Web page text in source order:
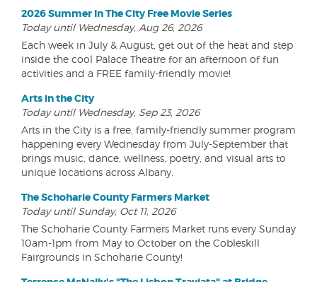
2026 Summer In The City Free Movie Series
Today until Wednesday, Aug 26, 2026
Each week in July & August, get out of the heat and step
inside the cool Palace Theatre for an afternoon of fun
activities and a FREE family-friendly movie!
Arts in the City
Today until Wednesday, Sep 23, 2026
Arts in the City is a free, family-friendly summer program
happening every Wednesday from July-September that
brings music, dance, wellness, poetry, and visual arts to
unique locations across Albany.
The Schoharie County Farmers Market
Today until Sunday, Oct 11, 2026
The Schoharie County Farmers Market runs every Sunday
10am-1pm from May to October on the Cobleskill
Fairgrounds in Schoharie County!